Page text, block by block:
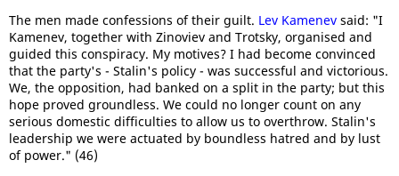
The men made confessions of their guilt. Lev Kamenev said: "I
Kamenev, together with Zinoviev and Trotsky, organised and
guided this conspiracy. My motives? I had become convinced
that the party's - Stalin's policy - was successful and victorious.
We, the opposition, had banked on a split in the party; but this
hope proved groundless. We could no longer count on any
serious domestic difficulties to allow us to overthrow. Stalin's
leadership we were actuated by boundless hatred and by lust
of power." (46)